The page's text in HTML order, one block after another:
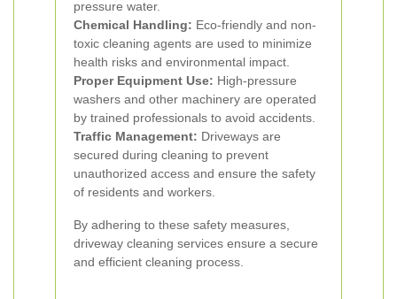
pressure water.
Chemical Handling: Eco-friendly and non-
toxic cleaning agents are used to minimize
health risks and environmental impact.
Proper Equipment Use: High-pressure
washers and other machinery are operated
by trained professionals to avoid accidents.
Traffic Management: Driveways are
secured during cleaning to prevent
unauthorized access and ensure the safety
of residents and workers.
By adhering to these safety measures,
driveway cleaning services ensure a secure
and efficient cleaning process.